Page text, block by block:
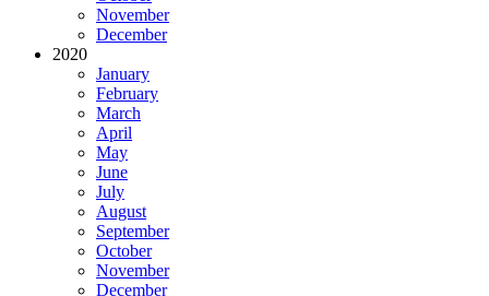
November
December
2020
January
February
March
April
May
June
July
August
September
October
November
December